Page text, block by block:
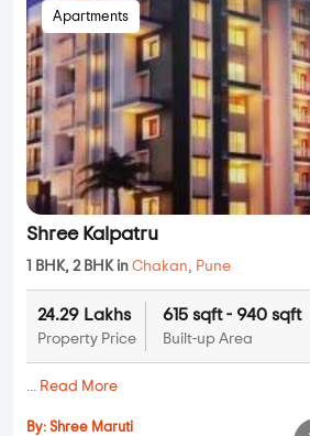
Apartments
Shree Kalpatru
1 BHK, 2 BHK in Chakan, Pune
24.29 Lakhs
Property Price
615 sqft - 940 sqft
Built-up Area
... Read More
By: Shree Maruti